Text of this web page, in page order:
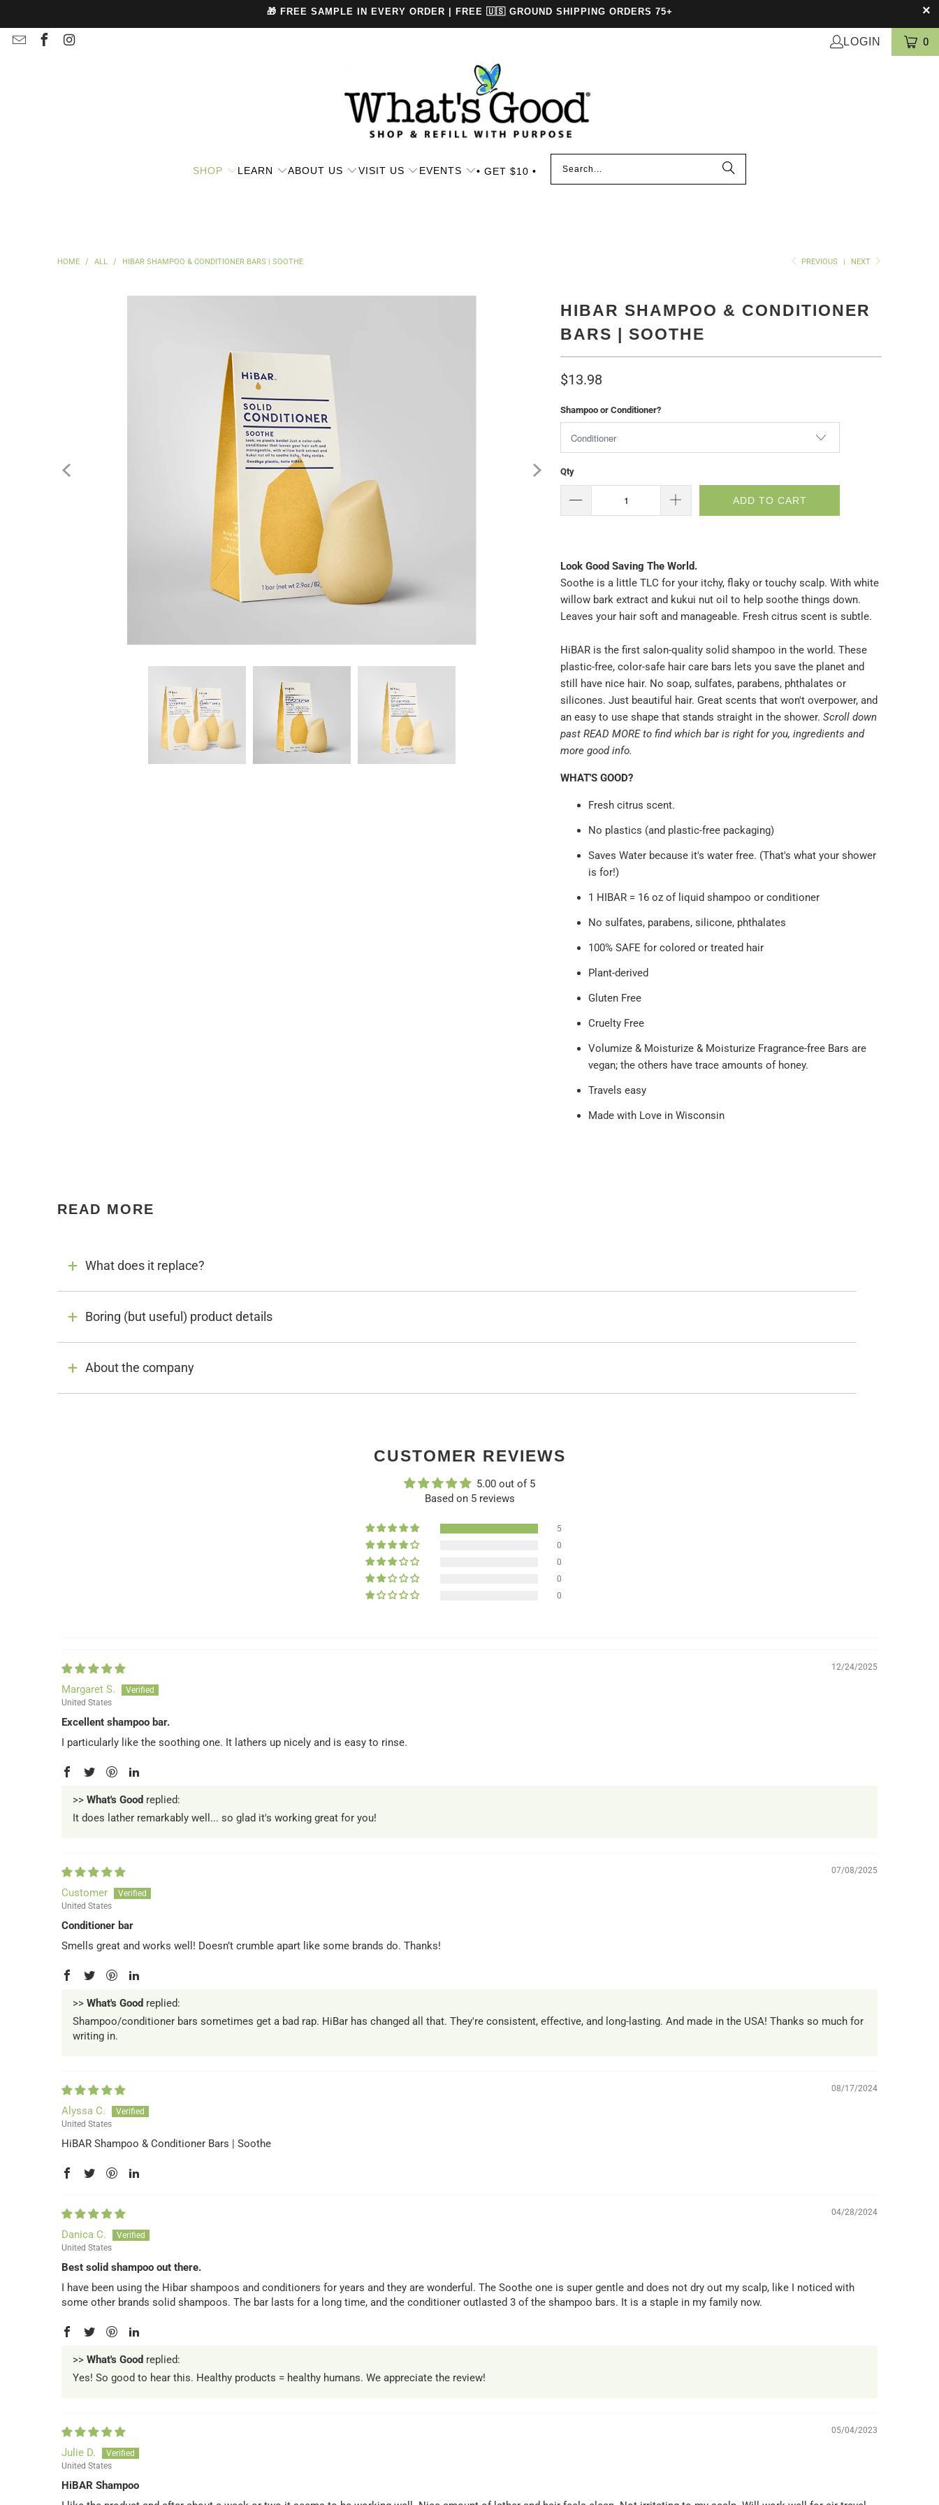
🎁 FREE SAMPLE IN EVERY ORDER | FREE 🇺🇸 GROUND SHIPPING ORDERS 75+
LOGIN 0
SHOP LEARN ABOUT US VISIT US EVENTS • GET $10 •
PREVIOUS NEXT
HOME / ALL / HIBAR SHAMPOO & CONDITIONER BARS | SOOTHE
HIBAR SHAMPOO & CONDITIONER
BARS | SOOTHE
$13.98
Shampoo or Conditioner?
Qty
ADD TO CART
Look Good Saving The World.
Soothe is a little TLC for your itchy, flaky or touchy scalp. With white
willow bark extract and kukui nut oil to help soothe things down.
Leaves your hair soft and manageable. Fresh citrus scent is subtle.
HiBAR is the first salon-quality solid shampoo in the world. These
plastic-free, color-safe hair care bars lets you save the planet and
still have nice hair. No soap, sulfates, parabens, phthalates or
silicones. Just beautiful hair. Great scents that won't overpower, and
an easy to use shape that stands straight in the shower. Scroll down
past READ MORE to find which bar is right for you, ingredients and
more good info.
WHAT'S GOOD?
Fresh citrus scent.
No plastics (and plastic-free packaging)
Saves Water because it's water free. (That's what your shower
is for!)
1 HIBAR = 16 oz of liquid shampoo or conditioner
No sulfates, parabens, silicone, phthalates
100% SAFE for colored or treated hair
Plant-derived
Gluten Free
Cruelty Free
Volumize & Moisturize & Moisturize Fragrance-free Bars are
vegan; the others have trace amounts of honey.
Travels easy
Made with Love in Wisconsin
READ MORE
What does it replace?
Boring (but useful) product details
About the company
CUSTOMER REVIEWS
5.00 out of 5
Based on 5 reviews
5
0
0
0
0
12/24/2025
Margaret S.
United States
Excellent shampoo bar.
I particularly like the soothing one. It lathers up nicely and is easy to rinse.
>> What's Good replied:
It does lather remarkably well... so glad it's working great for you!
07/08/2025
Customer
United States
Conditioner bar
Smells great and works well! Doesn’t crumble apart like some brands do. Thanks!
>> What's Good replied:
Shampoo/conditioner bars sometimes get a bad rap. HiBar has changed all that. They're consistent, effective, and long-lasting. And made in the USA! Thanks so much for
writing in.
08/17/2024
Alyssa C.
United States
HiBAR Shampoo & Conditioner Bars | Soothe
04/28/2024
Danica C.
United States
Best solid shampoo out there.
I have been using the Hibar shampoos and conditioners for years and they are wonderful. The Soothe one is super gentle and does not dry out my scalp, like I noticed with
some other brands solid shampoos. The bar lasts for a long time, and the conditioner outlasted 3 of the shampoo bars. It is a staple in my family now.
>> What's Good replied:
Yes! So good to hear this. Healthy products = healthy humans. We appreciate the review!
05/04/2023
Julie D.
United States
HiBAR Shampoo